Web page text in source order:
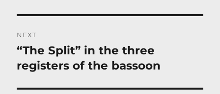
NEXT
Next
post:
“The Split” in the three
registers of the bassoon